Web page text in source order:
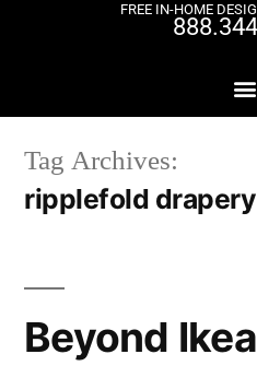
FREE IN-HOME
Tag Archives:
ripplefold drapery
Beyond